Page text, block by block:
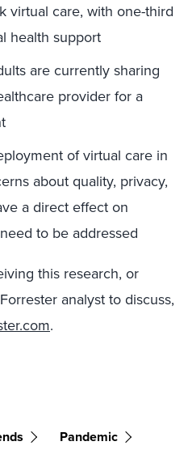
virtual care, with one-third
health support
are currently sharing
provider for a
of virtual care in
about quality, privacy,
a direct effect on
to be addressed
this research, or
analyst to discuss,
.
Pandemic